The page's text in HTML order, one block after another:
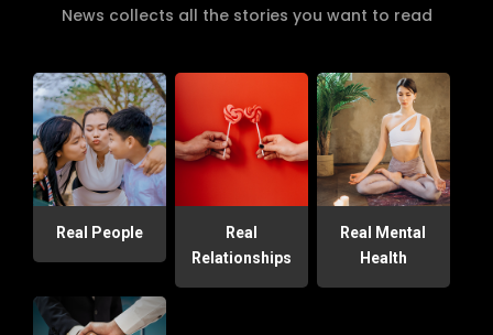
News collects all the stories you want to read
Real People
Real
Relationships
Real Mental
Health